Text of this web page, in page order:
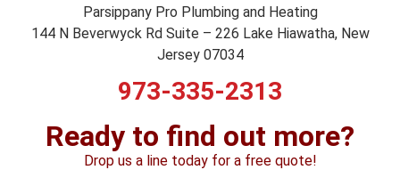
Parsippany Pro Plumbing and Heating
144 N Beverwyck Rd Suite – 226 Lake Hiawatha, New
Jersey 07034
973-335-2313
Ready to find out more?
Drop us a line today for a free quote!